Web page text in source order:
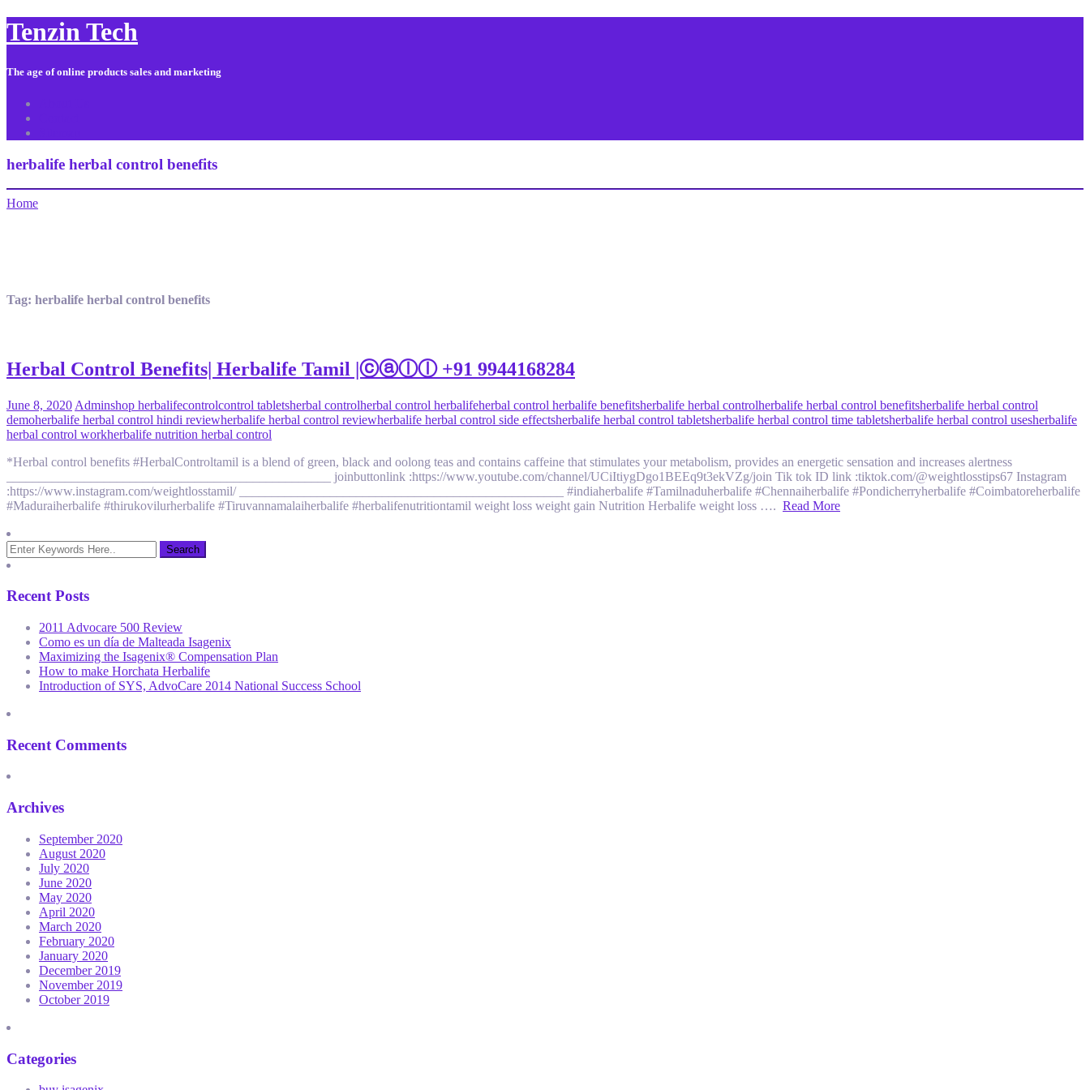
Tenzin Tech
The age of online products sales and marketing
herbalife herbal control benefits
Home
Tag: herbalife herbal control benefits
Herbal Control Benefits| Herbalife Tamil |ⓒⓐⓛⓛ +91 9944168284
June 8, 2020 Adminshop herbalifecontrolcontrol tabletsherbal controlherbal control herbalifeherbal control herbalife benefitsherbalife herbal controlherbalife herbal control benefitsherbalife herbal control
demoherbalife herbal control hindi reviewherbalife herbal control reviewherbalife herbal control side effectsherbalife herbal control tabletsherbalife herbal control time tabletsherbalife herbal control usesherbalife
herbal control workherbalife nutrition herbal control
*Herbal control benefits #HerbalControltamil is a blend of green, black and oolong teas and contains caffeine that stimulates your metabolism, provides an energetic sensation and increases alertness
__________________________________________________ joinbuttonlink :https://www.youtube.com/channel/UCiItiygDgo1BEEq9t3ekVZg/join Tik tok ID link :tiktok.com/@weightlosstips67 Instagram
:https://www.instagram.com/weightlosstamil/ __________________________________________________ #indiaherbalife #Tamilnaduherbalife #Chennaiherbalife #Pondicherryherbalife #Coimbatoreherbalife
#Maduraiherbalife #thirukovilurherbalife #Tiruvannamalaiherbalife #herbalifenutritiontamil weight loss weight gain Nutrition Herbalife weight loss …. Read More
Recent Posts
2011 Advocare 500 Review
Como es un día de Malteada Isagenix
Maximizing the Isagenix® Compensation Plan
How to make Horchata Herbalife
Introduction of SYS, AdvoCare 2014 National Success School
Recent Comments
Archives
September 2020
August 2020
July 2020
June 2020
May 2020
April 2020
March 2020
February 2020
January 2020
December 2019
November 2019
October 2019
Categories